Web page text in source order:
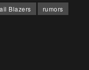
Blazers
rumors